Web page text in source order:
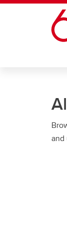
Skip to main
and